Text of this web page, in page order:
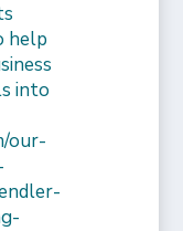
help
into
our-